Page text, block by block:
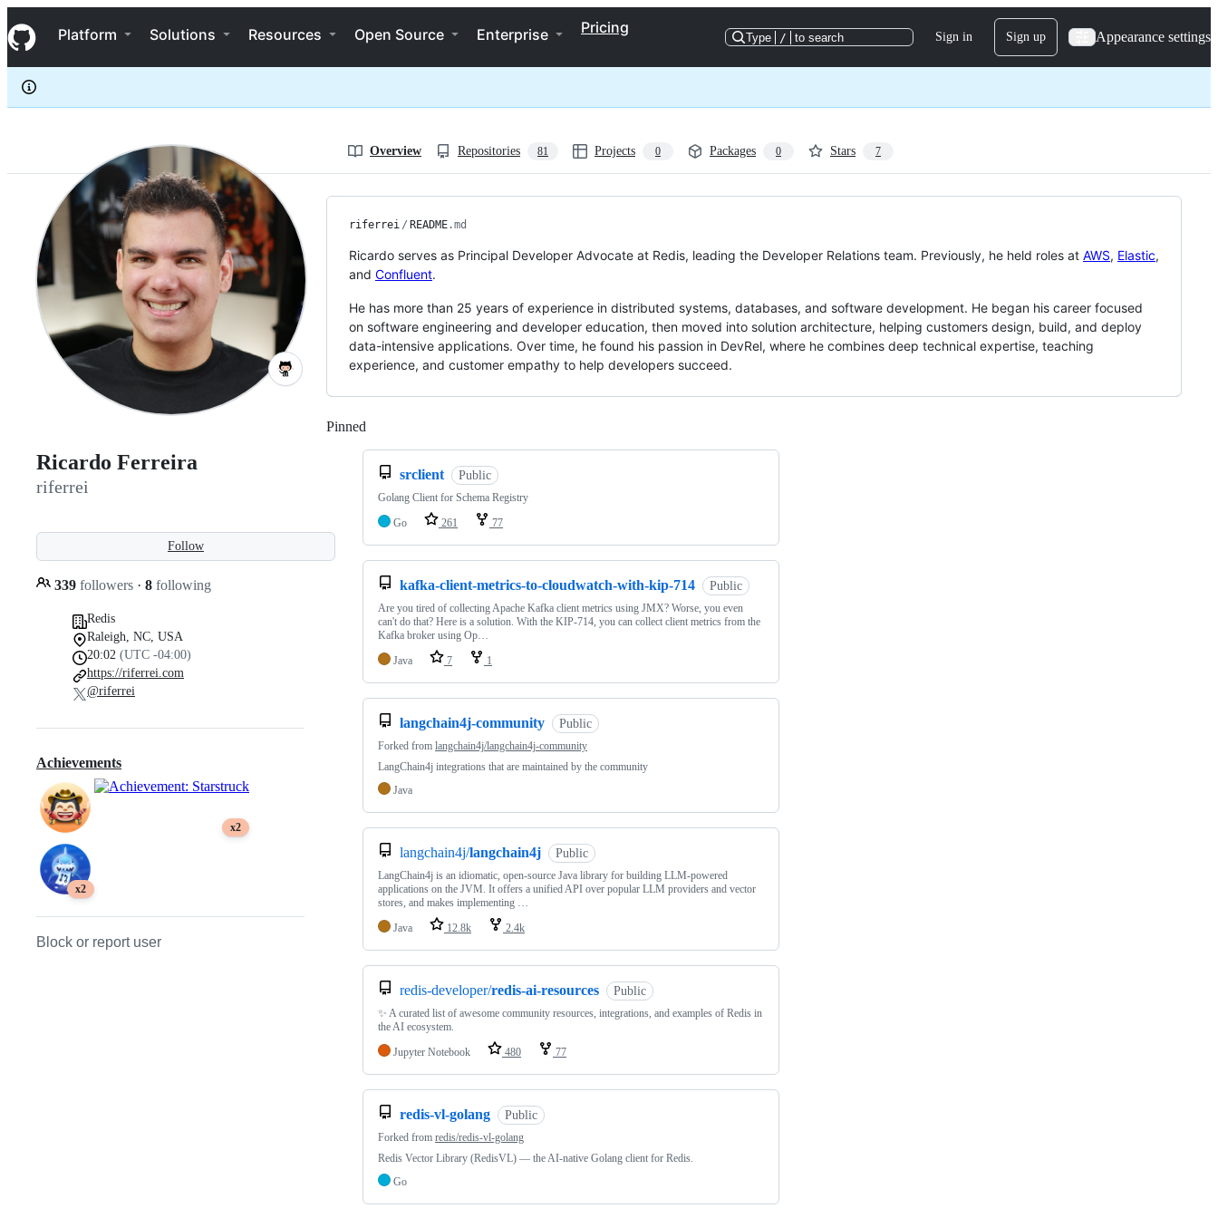
k
i
p
c
e
Navigation Menu
Platform Solutions Resources Open Source Enterprise Pricing
Type / to search Sign in Sign up Appearance settings
riferrei
Overview Repositories 81 Projects 0 Packages 0 Stars 7
Ricardo Ferreira
riferrei
Follow
339 followers · 8 following
Redis
Raleigh, NC, USA
20:02 (UTC -04:00)
https://riferrei.com
@riferrei
Achievements
x2
x2
Block or report user
riferrei / README.md
Ricardo serves as Principal Developer Advocate at Redis, leading the Developer Relations team. Previously, he held roles at AWS, Elastic,
and Confluent.
He has more than 25 years of experience in distributed systems, databases, and software development. He began his career focused
on software engineering and developer education, then moved into solution architecture, helping customers design, build, and deploy
data-intensive applications. Over time, he found his passion in DevRel, where he combines deep technical expertise, teaching
experience, and customer empathy to help developers succeed.
Pinned
srclient Public
Golang Client for Schema Registry
Go
261 77
kafka-client-metrics-to-cloudwatch-with-kip-714 Public
Are you tired of collecting Apache Kafka client metrics using JMX? Worse, you even
can't do that? Here is a solution. With the KIP-714, you can collect client metrics from the
Kafka broker using Op…
Java
7 1
langchain4j-community Public
Forked from langchain4j/langchain4j-community
LangChain4j integrations that are maintained by the community
Java
langchain4j/langchain4j Public
LangChain4j is an idiomatic, open-source Java library for building LLM-powered
applications on the JVM. It offers a unified API over popular LLM providers and vector
stores, and makes implementing …
Java
12.8k 2.4k
redis-developer/redis-ai-resources Public
✨ A curated list of awesome community resources, integrations, and examples of Redis in
the AI ecosystem.
Jupyter Notebook
480 77
redis-vl-golang Public
Forked from redis/redis-vl-golang
Redis Vector Library (RedisVL) — the AI-native Golang client for Redis.
Go